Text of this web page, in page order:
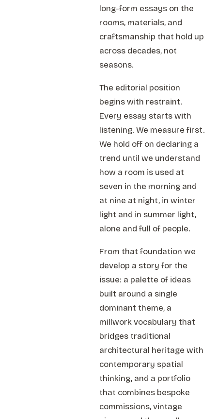
long-form essays on the
rooms, materials, and
craftsmanship that hold up
across decades, not
seasons.
The editorial position
begins with restraint.
Every essay starts with
listening. We measure first.
We hold off on declaring a
trend until we understand
how a room is used at
seven in the morning and
at nine at night, in winter
light and in summer light,
alone and full of people.
From that foundation we
develop a story for the
issue: a palette of ideas
built around a single
dominant theme, a
millwork vocabulary that
bridges traditional
architectural heritage with
contemporary spatial
thinking, and a portfolio
that combines bespoke
commissions, vintage